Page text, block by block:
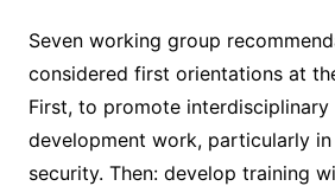
Seven working group
considered first orientations at
First, to promote interdisciplinary
development work, particularly
security. Then: develop training